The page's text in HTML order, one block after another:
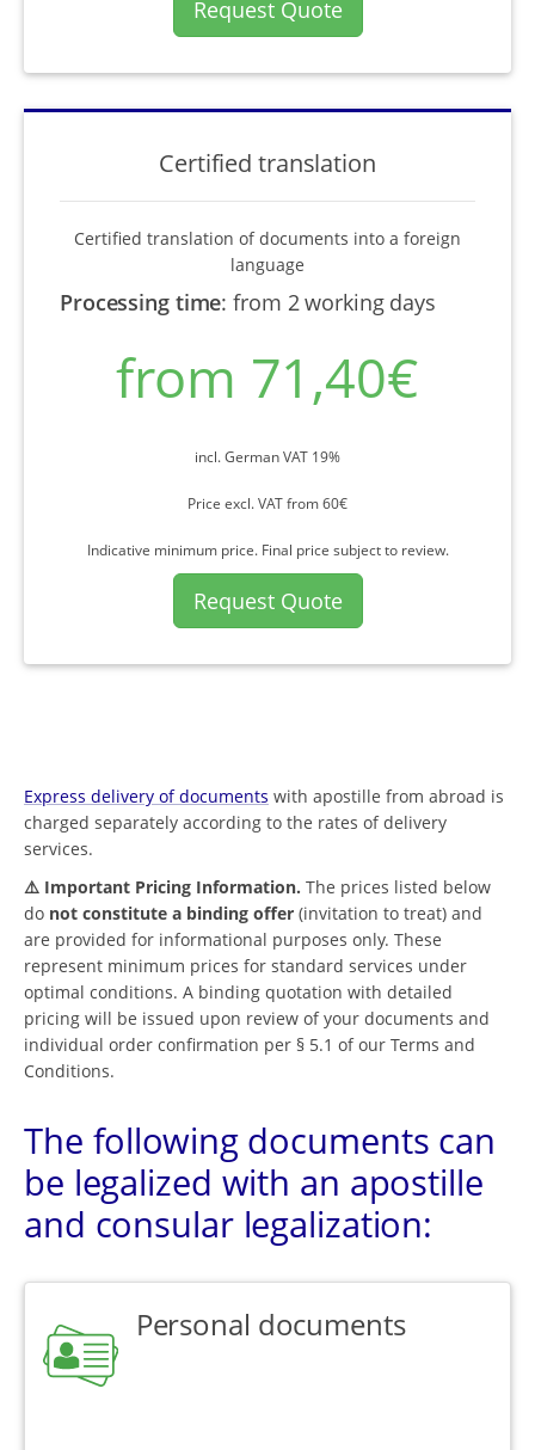
Request Quote
Certified translation
Certified translation of documents into a foreign
language
Processing time:from 2 working days
from 71,40€
incl. German VAT 19%
Price excl. VAT from 60€
Indicative minimum price. Final price subject to review.
Request Quote
Express delivery of documents with apostille from abroad is
charged separately according to the rates of delivery
services.
⚠️ Important Pricing Information. The prices listed below
do not constitute a binding offer (invitation to treat) and
are provided for informational purposes only. These
represent minimum prices for standard services under
optimal conditions. A binding quotation with detailed
pricing will be issued upon review of your documents and
individual order confirmation per § 5.1 of our Terms and
Conditions.
The following documents can
be legalized with an apostille
and consular legalization:
Personal documents